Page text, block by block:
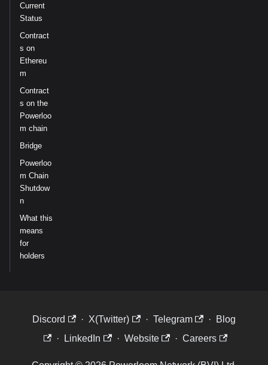
Current
Status
Contract
s on
Ethereu
m
Contract
s on the
Powerloo
m chain
Bridge
Powerloo
m Chain
Shutdow
n
What this
means
for
holders
Discord · X(Twitter) · Telegram ·
Blog
·
LinkedIn · Website · Careers